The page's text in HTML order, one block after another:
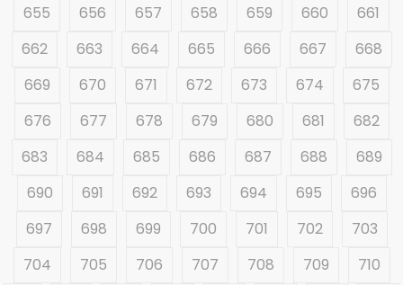
655
656 657 658 659 660
661
662
663 664 665 666 667
668
669
670 671 672 673 674
675
676
677 678 679 680 681
682
683
684 685 686 687 688
689
690
691 692 693 694 695
696
697
698 699 700 701 702
703
704
705 706 707 708 709
710